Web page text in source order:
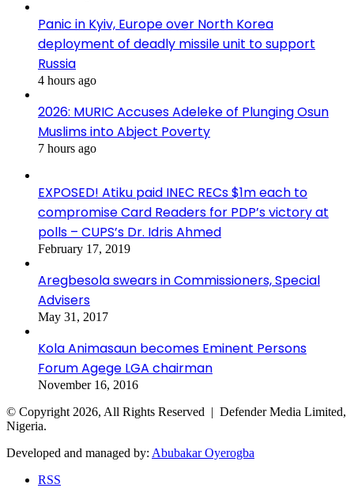
Panic in Kyiv, Europe over North Korea
deployment of deadly missile unit to support
Russia
4 hours ago
2026: MURIC Accuses Adeleke of Plunging Osun
Muslims into Abject Poverty
7 hours ago
EXPOSED! Atiku paid INEC RECs $1m each to
compromise Card Readers for PDP’s victory at
polls – CUPS’s Dr. Idris Ahmed
February 17, 2019
Aregbesola swears in Commissioners, Special
Advisers
May 31, 2017
Kola Animasaun becomes Eminent Persons
Forum Agege LGA chairman
November 16, 2016
© Copyright 2026, All Rights Reserved | Defender Media Limited,
Nigeria.
Developed and managed by: Abubakar Oyerogba
RSS